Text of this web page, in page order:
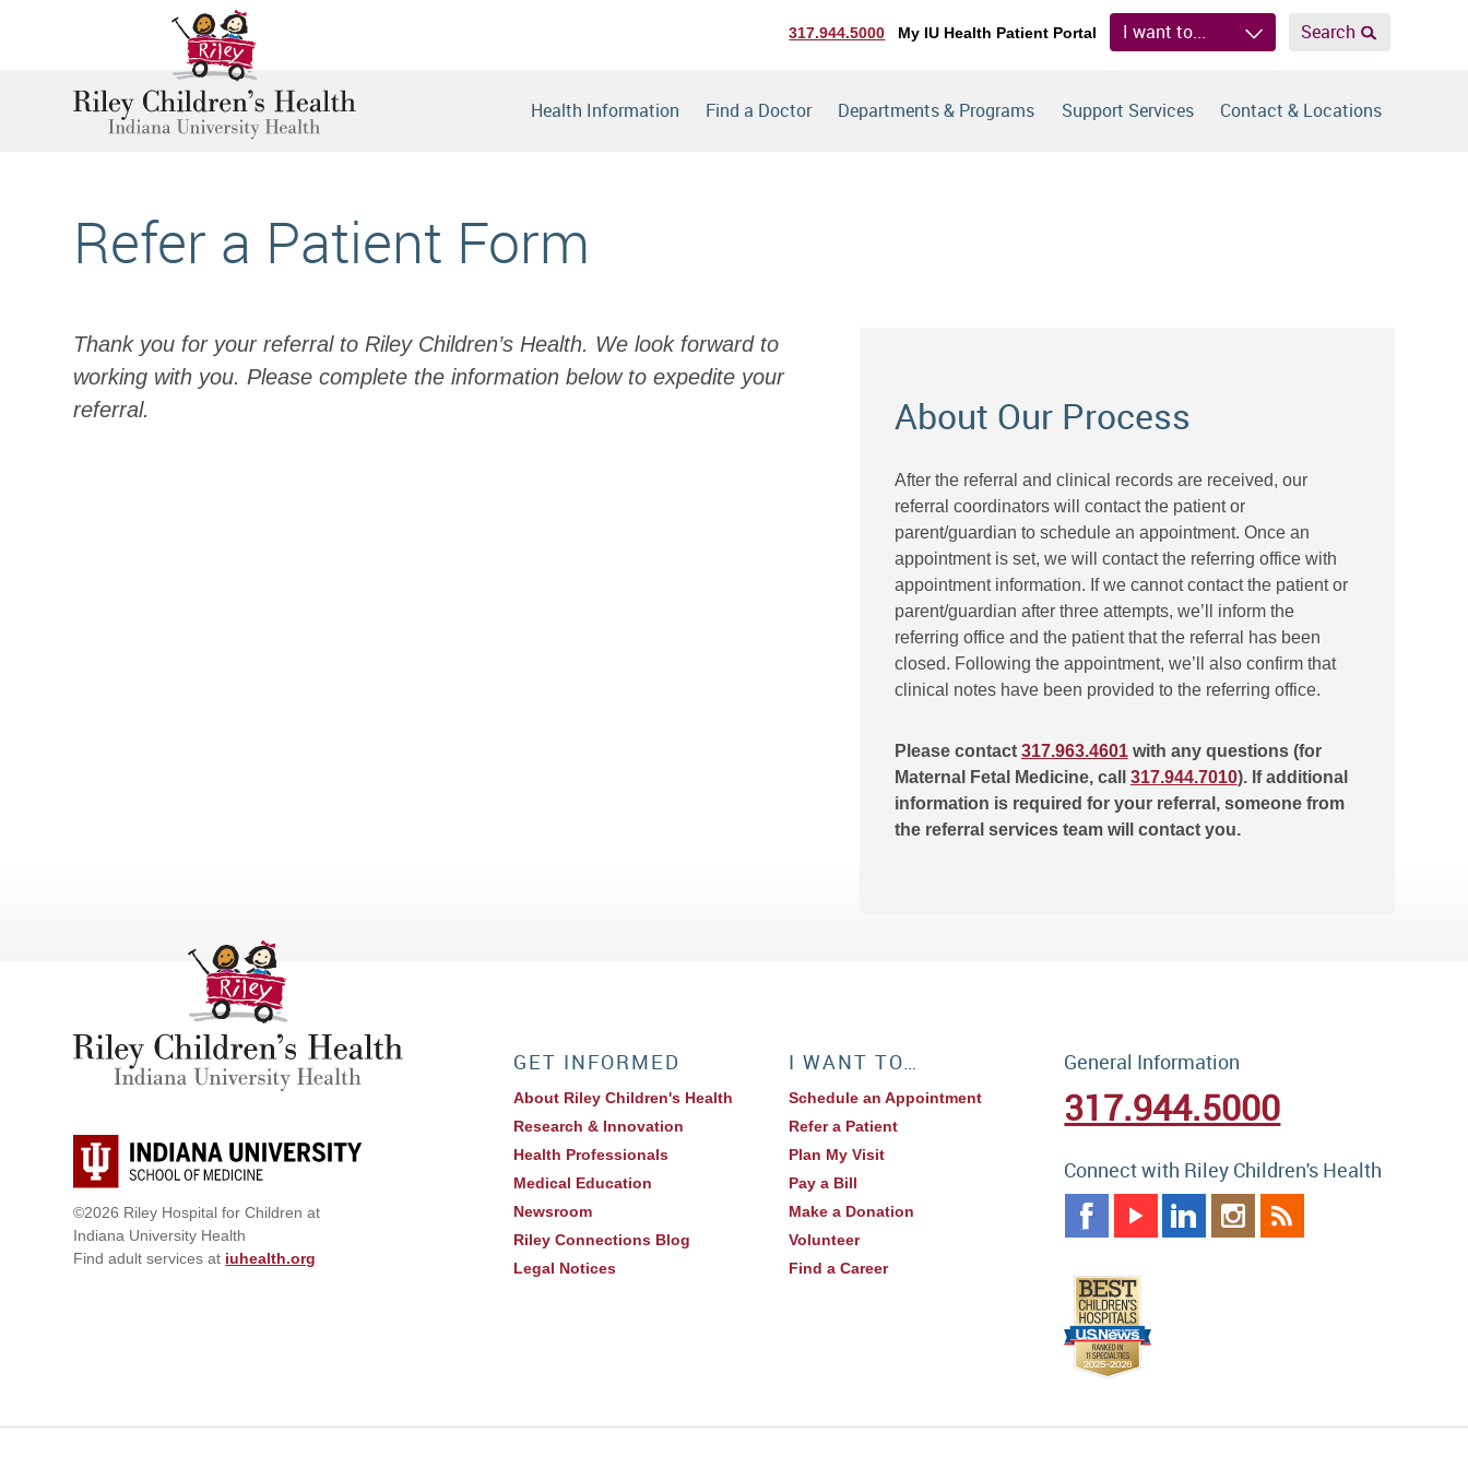
317.944.5000 My IU Health Patient Portal I want to... Search
Health Information Find a Doctor Departments & Programs Support Services Contact & Locations
Refer a Patient Form
Thank you for your referral to Riley Children’s Health. We look forward to
working with you. Please complete the information below to expedite your
referral.
About Our Process
After the referral and clinical records are received, our
referral coordinators will contact the patient or
parent/guardian to schedule an appointment. Once an
appointment is set, we will contact the referring office with
appointment information. If we cannot contact the patient or
parent/guardian after three attempts, we’ll inform the
referring office and the patient that the referral has been
closed. Following the appointment, we’ll also confirm that
clinical notes have been provided to the referring office.
Please contact 317.963.4601with any questions (for
Maternal Fetal Medicine, call 317.944.7010). If additional
information is required for your referral, someone from
the referral services team will contact you.
©2026 Riley Hospital for Children at
Indiana University Health
Find adult services at iuhealth.org
GET INFORMED
About Riley Children's Health
Research & Innovation
Health Professionals
Medical Education
Newsroom
Riley Connections Blog
Legal Notices
I WANT TO…
Schedule an Appointment
Refer a Patient
Plan My Visit
Pay a Bill
Make a Donation
Volunteer
Find a Career
General Information
317.944.5000
Connect with Riley Children's Health